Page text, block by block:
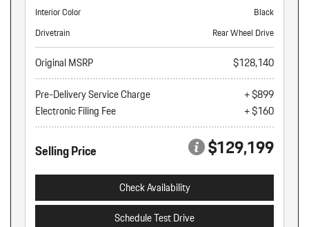
Interior Color
Black
Drivetrain
Rear Wheel Drive
Original MSRP
$128,140
Pre-Delivery Service Charge
+ $899
Electronic Filing Fee
+ $160
Selling Price $129,199
Check Availability
Schedule Test Drive